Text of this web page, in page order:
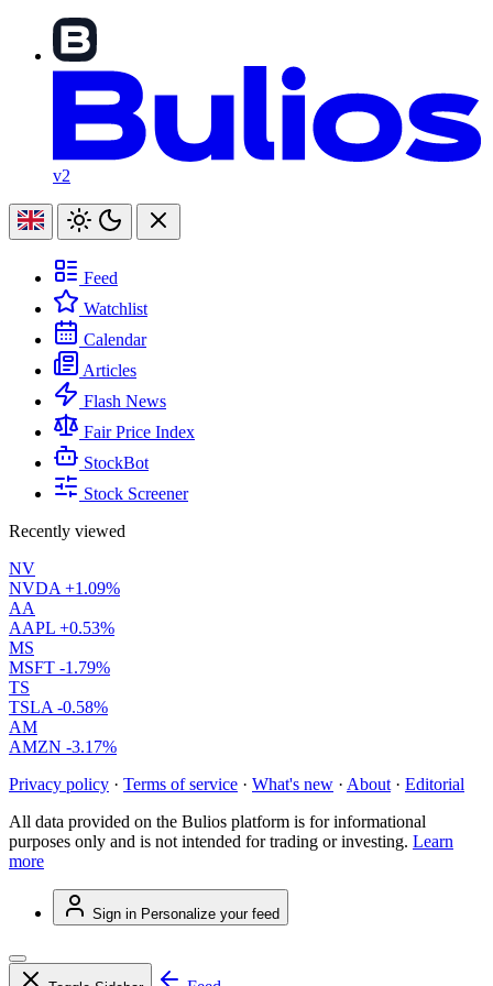
v2
Feed
Watchlist
Calendar
Articles
Flash News
Fair Price Index
StockBot
Stock Screener
Recently viewed
NV
NVDA +1.09%
AA
AAPL +0.53%
MS
MSFT -1.79%
TS
TSLA -0.58%
AM
AMZN -3.17%
Privacy policy · Terms of service · What's new · About · Editorial
All data provided on the Bulios platform is for informational
purposes only and is not intended for trading or investing. Learn
more
Sign in Personalize your feed